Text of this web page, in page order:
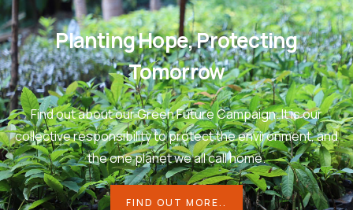
Planting Hope, Protecting
Tomorrow
Find out about our Green Future Campaign. It is our
collective responsibility to protect the environment, and
the one planet we all call home.
FIND OUT MORE..